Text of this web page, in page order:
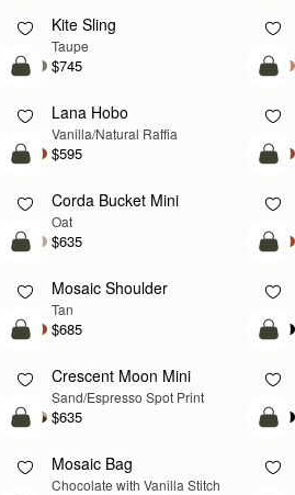
Kite Sling
Taupe
$745
add to bag
Lana Hobo
Vanilla/Natural Raffia
$595
add to bag
Corda Bucket Mini
Oat
$635
Pre-Order
PRE-ORDER
Mosaic Shoulder
Tan
$685
add to bag
Crescent Moon Mini
Sand/Espresso Spot Print
$635
add to bag
Mosaic Bag
Chocolate with Vanilla Stitch